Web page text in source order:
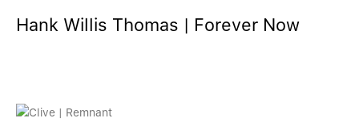
Hank Willis Thomas | Forever Now